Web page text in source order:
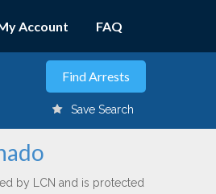
Account FAQ
Save Search
by LCN and is protected